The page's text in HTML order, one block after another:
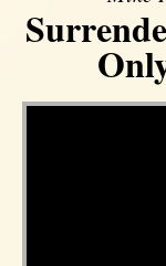
Video Player